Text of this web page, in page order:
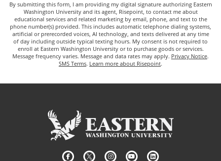
By submitting this form, I am providing my digital signature authorizing Eastern
Washington University and its agent, Risepoint, to contact me about
educational services and related marketing by email, phone, and text to the
phone number(s) provided. This includes automatic telephone dialing systems,
artificial or prerecorded voices, AI technology, and texts delivered at any time
of day including outside typical texting hours. My consent is not required to
enroll at Eastern Washington University or to purchase goods or services.
Message frequency varies. Message and data rates may apply. Privacy Notice.
SMS Terms. Learn more about Risepoint.